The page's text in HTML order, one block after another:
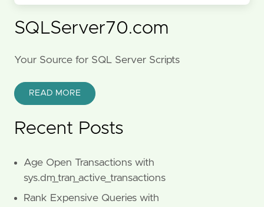
SQLServer70.com
Your Source for SQL Server Scripts
READ MORE
Recent Posts
Age Open Transactions with
sys.dm_tran_active_transactions
Rank Expensive Queries with